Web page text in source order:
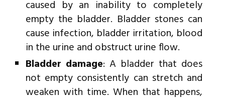
caused by an inability to completely
empty the bladder. Bladder stones can
cause infection, bladder irritation, blood
in the urine and obstruct urine flow.
Bladder damage: A bladder that does
not empty consistently can stretch and
weaken with time. When that happens,